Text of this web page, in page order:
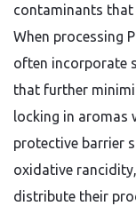
contaminants that
When processing
often incorporate
that further
locking in aromas
protective barrier
oxidative
distribute their